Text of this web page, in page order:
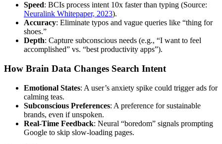
Speed: BCIs process intent 10x faster than typing (Source:
Neuralink Whitepaper, 2023).
Accuracy: Eliminate typos and vague queries like “thing for
shoes.”
Depth: Capture subconscious needs (e.g., “I want to feel
accomplished” vs. “best productivity apps”).
How Brain Data Changes Search Intent
Emotional States: A user’s anxiety spike could trigger ads for
calming teas.
Subconscious Preferences: A preference for sustainable
brands, even if unspoken.
Real-Time Feedback: Neural “boredom” signals prompting
Google to skip slow-loading pages.